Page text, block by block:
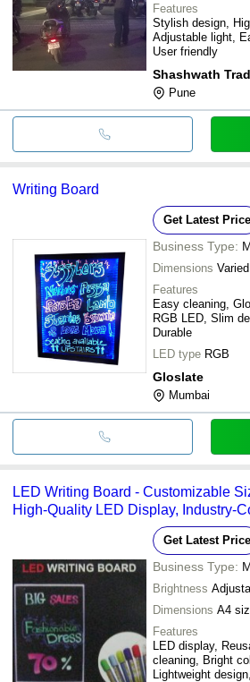
Features
Stylish design,
Adjustable light,
User friendly
Shashwath
Pune
Writing Board
Get Latest Price
Business Type:
Dimensions
Features
Easy cleaning,
RGB LED, Slim
Durable
LED type RGB
Gloslate
Mumbai
LED Writing Board - Customizable
High-Quality LED Display, Industry-
Get Latest Price
Business Type:
Brightness
Dimensions A4
Features
LED display,
cleaning, Bright
Lightweight